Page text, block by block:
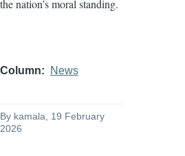
the nation’s moral standing.
Column News
By kamala , 19 February
2026